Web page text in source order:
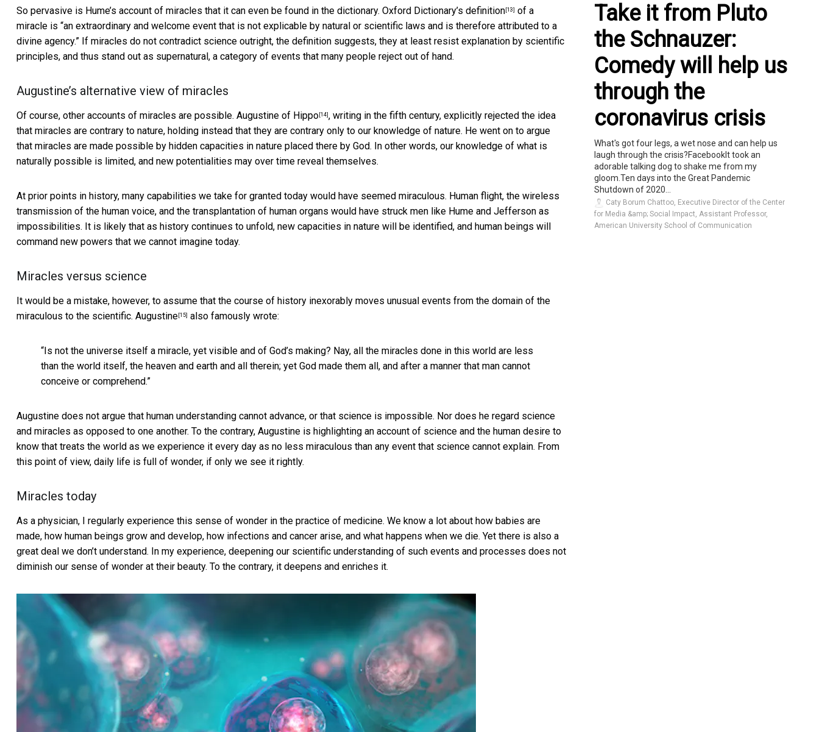
So pervasive is Hume’s account of miracles that it can even be found in the dictionary. Oxford Dictionary’s definition [13] of a
miracle is “an extraordinary and welcome event that is not explicable by natural or scientific laws and is therefore attributed to a
divine agency.” If miracles do not contradict science outright, the definition suggests, they at least resist explanation by scientific
principles, and thus stand out as supernatural, a category of events that many people reject out of hand.
Augustine’s alternative view of miracles
Of course, other accounts of miracles are possible. Augustine of Hippo [14] , writing in the fifth century, explicitly rejected the idea
that miracles are contrary to nature, holding instead that they are contrary only to our knowledge of nature. He went on to argue
that miracles are made possible by hidden capacities in nature placed there by God. In other words, our knowledge of what is
naturally possible is limited, and new potentialities may over time reveal themselves.
At prior points in history, many capabilities we take for granted today would have seemed miraculous. Human flight, the wireless
transmission of the human voice, and the transplantation of human organs would have struck men like Hume and Jefferson as
impossibilities. It is likely that as history continues to unfold, new capacities in nature will be identified, and human beings will
command new powers that we cannot imagine today.
Miracles versus science
It would be a mistake, however, to assume that the course of history inexorably moves unusual events from the domain of the
miraculous to the scientific. Augustine [15] also famously wrote:
“Is not the universe itself a miracle, yet visible and of God’s making? Nay, all the miracles done in this world are less
than the world itself, the heaven and earth and all therein; yet God made them all, and after a manner that man cannot
conceive or comprehend.”
Augustine does not argue that human understanding cannot advance, or that science is impossible. Nor does he regard science
and miracles as opposed to one another. To the contrary, Augustine is highlighting an account of science and the human desire to
know that treats the world as we experience it every day as no less miraculous than any event that science cannot explain. From
this point of view, daily life is full of wonder, if only we see it rightly.
Miracles today
As a physician, I regularly experience this sense of wonder in the practice of medicine. We know a lot about how babies are
made, how human beings grow and develop, how infections and cancer arise, and what happens when we die. Yet there is also a
great deal we don’t understand. In my experience, deepening our scientific understanding of such events and processes does not
diminish our sense of wonder at their beauty. To the contrary, it deepens and enriches it.
Take it from Pluto
the Schnauzer:
Comedy will help us
through the
coronavirus crisis
What's got four legs, a wet nose and can help us
laugh through the crisis?FacebookIt took an
adorable talking dog to shake me from my
gloom.Ten days into the Great Pandemic
Shutdown of 2020...
Caty Borum Chattoo, Executive Director of the Center
for Media &amp; Social Impact, Assistant Professor,
American University School of Communication